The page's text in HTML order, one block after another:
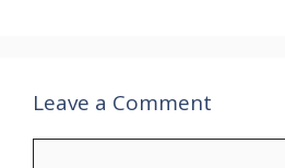
Leave a Comment